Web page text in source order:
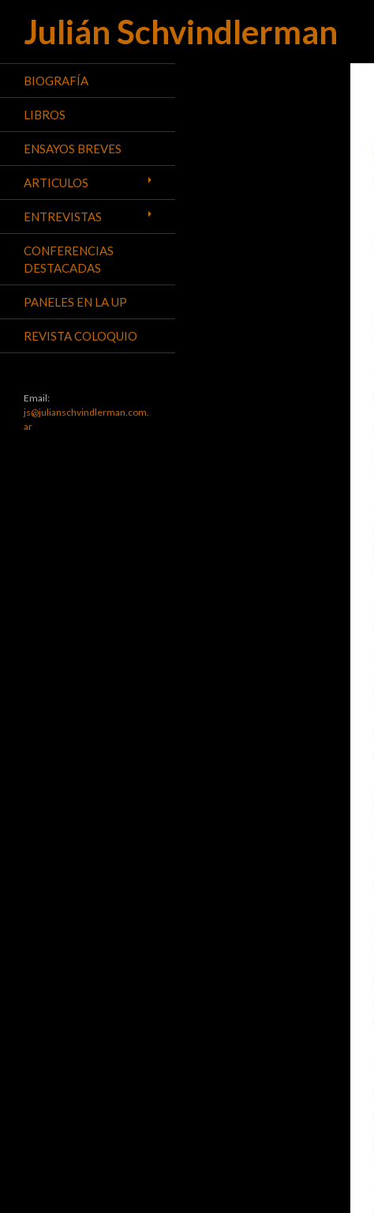
Julián Schvindlerman
Buscar
BIOGRAFÍA
LIBROS
ENSAYOS BREVES
ARTICULOS
ENTREVISTAS
CONFERENCIAS
DESTACADAS
PANELES EN LA UP
REVISTA COLOQUIO
Email:
js@julianschvindlerman.com.
ar